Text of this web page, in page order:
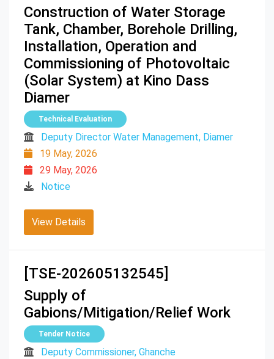
Construction of Water Storage
Tank, Chamber, Borehole Drilling,
Installation, Operation and
Commissioning of Photovoltaic
(Solar System) at Kino Dass
Diamer
Technical Evaluation
Deputy Director Water Management, Diamer
19 May, 2026
29 May, 2026
Notice
View Details
[TSE-202605132545]
Supply of
Gabions/Mitigation/Relief Work
Tender Notice
Deputy Commissioner, Ghanche